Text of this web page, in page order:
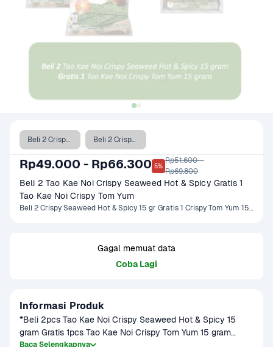
Beli 2 Crispy Seaweed Hot & Spicy 15 gr Gratis 1 Crispy Tom Yum 15 gr Beli 2 Crispy Seaweed Hot & Spicy 32 gr Gratis 1 Crispy Tom Yum 32 gr
Rp49.000 - Rp66.300 5%
Rp51.600 -
Rp69.800
Beli 2 Tao Kae Noi Crispy Seaweed Hot & Spicy Gratis 1
Tao Kae Noi Crispy Tom Yum
Beli 2 Crispy Seaweed Hot & Spicy 15 gr Gratis 1 Crispy Tom Yum 15 gr, Beli 2 Crispy Seaweed Hot & Spicy 32 gr Gratis 1 Crispy Tom Yum 32 gr
Gagal memuat data
Coba Lagi
Informasi Produk
*Beli 2pcs Tao Kae Noi Crispy Seaweed Hot & Spicy 15
gram Gratis 1pcs Tao Kae Noi Crispy Tom Yum 15 gram
Baca Selengkapnya